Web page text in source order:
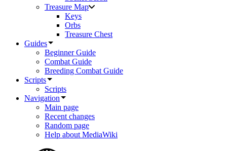
Treasure Map
Keys
Orbs
Treasure Chest
Guides
Beginner Guide
Combat Guide
Breeding Combat Guide
Scripts
Scripts
Navigation
Main page
Recent changes
Random page
Help about MediaWiki